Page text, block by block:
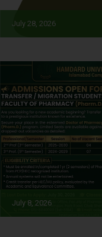
July 28, 2026
July 8, 2026